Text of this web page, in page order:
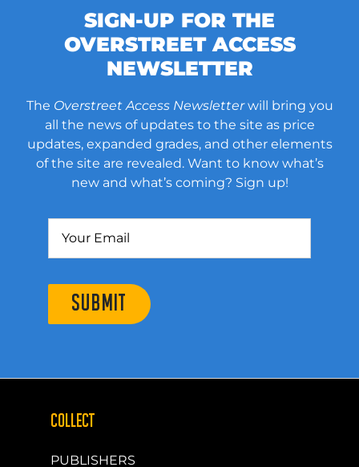
SIGN-UP FOR THE
OVERSTREET ACCESS
NEWSLETTER
The Overstreet Access Newsletterwill bring you
all the news of updates to the site as price
updates, expanded grades, and other elements
of the site are revealed. Want to know what’s
new and what’s coming? Sign up!
SUBMIT
COLLECT
PUBLISHERS